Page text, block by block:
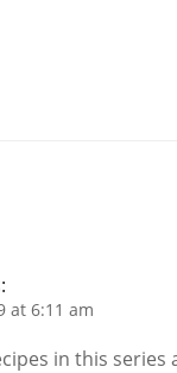
at 6:11 am
in this series